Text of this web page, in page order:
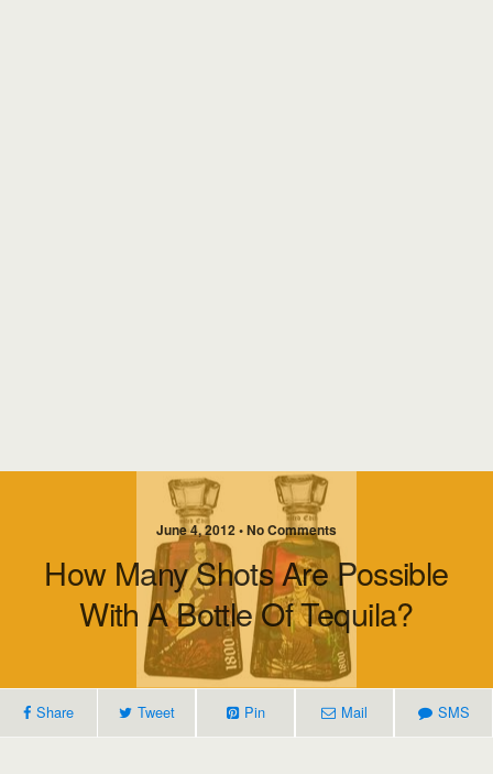
June 4, 2012 • No Comments
How Many Shots Are Possible
With A Bottle Of Tequila?
Share Tweet Pin Mail SMS